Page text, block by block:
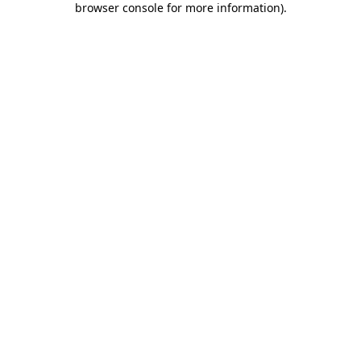
browser console for more information).